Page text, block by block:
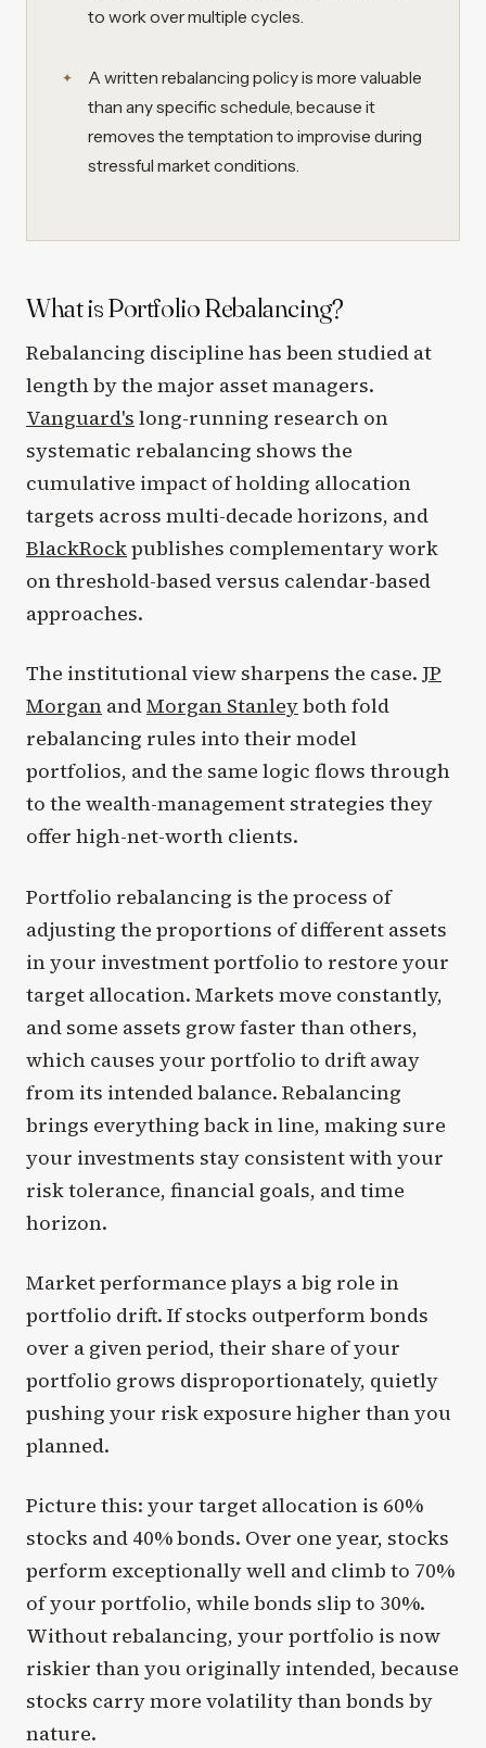
to work over multiple cycles.
A written rebalancing policy is more valuable
than any specific schedule, because it
removes the temptation to improvise during
stressful market conditions.
What is Portfolio Rebalancing?
Rebalancing discipline has been studied at
length by the major asset managers.
Vanguard's long-running research on
systematic rebalancing shows the
cumulative impact of holding allocation
targets across multi-decade horizons, and
BlackRockpublishes complementary work
on threshold-based versus calendar-based
approaches.
The institutional view sharpens the case. JP
Morgan andMorgan Stanleyboth fold
rebalancing rules into their model
portfolios, and the same logic flows through
to the wealth-management strategies they
offer high-net-worth clients.
Portfolio rebalancing is the process of
adjusting the proportions of different assets
in your investment portfolio to restore your
target allocation. Markets move constantly,
and some assets grow faster than others,
which causes your portfolio to drift away
from its intended balance. Rebalancing
brings everything back in line, making sure
your investments stay consistent with your
risk tolerance, financial goals, and time
horizon.
Market performance plays a big role in
portfolio drift. If stocks outperform bonds
over a given period, their share of your
portfolio grows disproportionately, quietly
pushing your risk exposure higher than you
planned.
Picture this: your target allocation is 60%
stocks and 40% bonds. Over one year, stocks
perform exceptionally well and climb to 70%
of your portfolio, while bonds slip to 30%.
Without rebalancing, your portfolio is now
riskier than you originally intended, because
stocks carry more volatility than bonds by
nature.